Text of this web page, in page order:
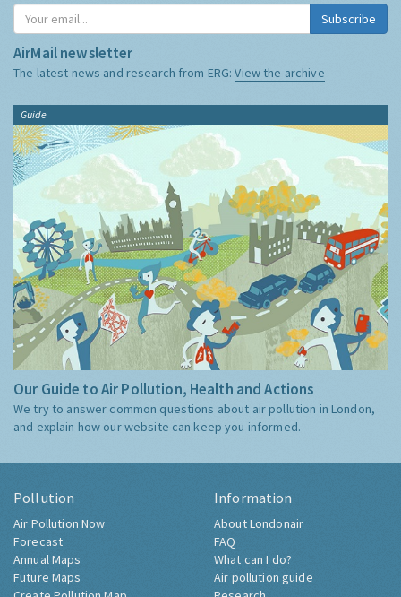
Subscribe
AirMail newsletter
The latest news and research from ERG:View the archive
Guide
Our Guide to Air Pollution, Health and Actions
We try to answer common questions about air pollution in London,
and explain how our website can keep you informed.
Pollution
Air Pollution Now
Forecast
Annual Maps
Future Maps
Information
About Londonair
FAQ
What can I do?
Air pollution guide